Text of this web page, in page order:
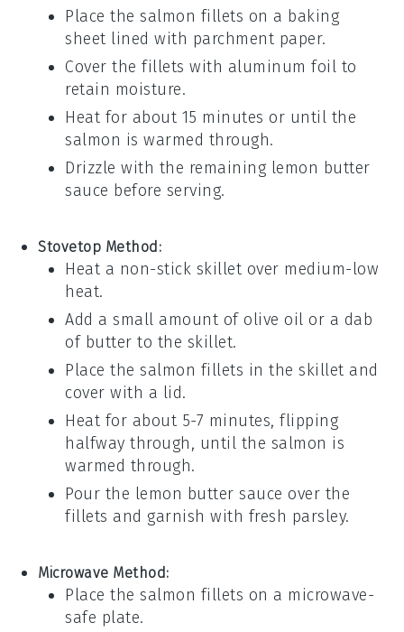
Place thesalmon fillets on a baking
sheet lined with parchment paper.
Cover the fillets with aluminum foil to
retain moisture.
Heat for about 15 minutes or until the
salmon is warmed through.
Drizzle with the remaining lemon butter
sauce before serving.
Stovetop Method:
Heat a non-stick skillet over medium-low
heat.
Add a small amount ofolive oil or a dab
of butter to the skillet.
Place thesalmon fillets in the skillet and
cover with a lid.
Heat for about 5-7 minutes, flipping
halfway through, until the salmon is
warmed through.
Pour the lemon butter sauce over the
fillets and garnish with fresh parsley.
Microwave Method:
Place thesalmon fillets on a microwave-
safe plate.